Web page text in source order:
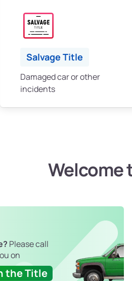
Salvage Title
Damaged car or other
incidents
Welcome
Please call
on
the Title